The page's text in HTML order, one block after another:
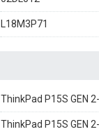
L18M3P71
ThinkPad P15S GEN
ThinkPad P15S GEN